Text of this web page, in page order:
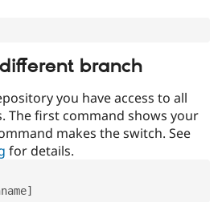
branch
you have access to all
The first command shows your
makes the switch. See
for details.